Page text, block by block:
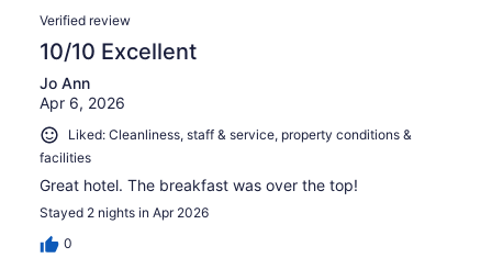
Verified review
10/10 Excellent
Jo Ann
Apr 6, 2026
Liked: Cleanliness, staff & service, property conditions &
facilities
Great hotel. The breakfast was over the top!
Stayed 2 nights in Apr 2026
0